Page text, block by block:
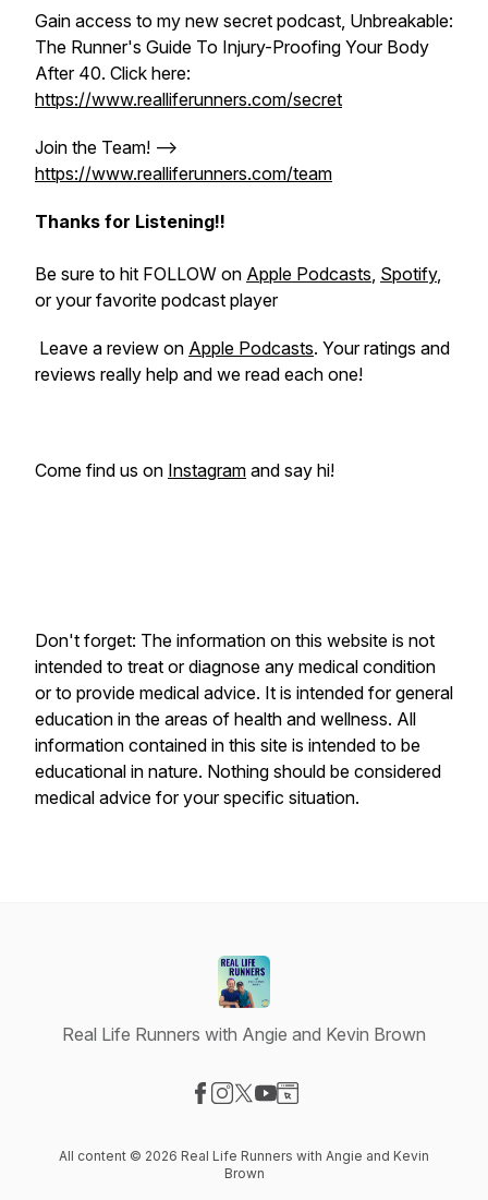
Gain access to my new secret podcast, Unbreakable:
The Runner's Guide To Injury-Proofing Your Body
After 40. Click here:
https://www.realliferunners.com/secret
Join the Team! -->
https://www.realliferunners.com/team
Thanks for Listening!!
Be sure to hit FOLLOW on Apple Podcasts, Spotify,
or your favorite podcast player
Leave a review on Apple Podcasts. Your ratings and
reviews really help and we read each one!
Come find us on Instagram and say hi!
Don't forget: The information on this website is not
intended to treat or diagnose any medical condition
or to provide medical advice. It is intended for general
education in the areas of health and wellness. All
information contained in this site is intended to be
educational in nature. Nothing should be considered
medical advice for your specific situation.
Real Life Runners with Angie and Kevin Brown
All content © 2026 Real Life Runners with Angie and Kevin
Brown